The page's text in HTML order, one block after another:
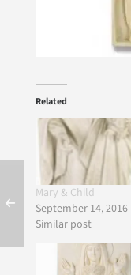
Related
Mary & Child
September 14, 2016
Similar post